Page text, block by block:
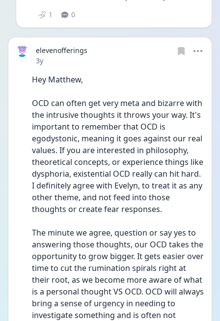
1 0
elevenofferings
Date posted
3y
Hey Matthew,
OCD can often get very meta and bizarre with
the intrusive thoughts it throws your way. It's
important to remember that OCD is
egodystonic, meaning it goes against our real
values. If you are interested in philosophy,
theoretical concepts, or experience things like
dysphoria, existential OCD really can hit hard.
I definitely agree with Evelyn, to treat it as any
other theme, and not feed into those
thoughts or create fear responses.
The minute we agree, question or say yes to
answering those thoughts, our OCD takes the
opportunity to grow bigger. It gets easier over
time to cut the rumination spirals right at
their root, as we become more aware of what
is a personal thought VS OCD. OCD will always
bring a sense of urgency in needing to
investigate something and is often not